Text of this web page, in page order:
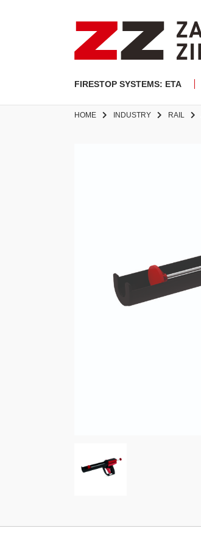
FIRESTOP SYSTEMS: ETA
HOME INDUSTRY RAIL